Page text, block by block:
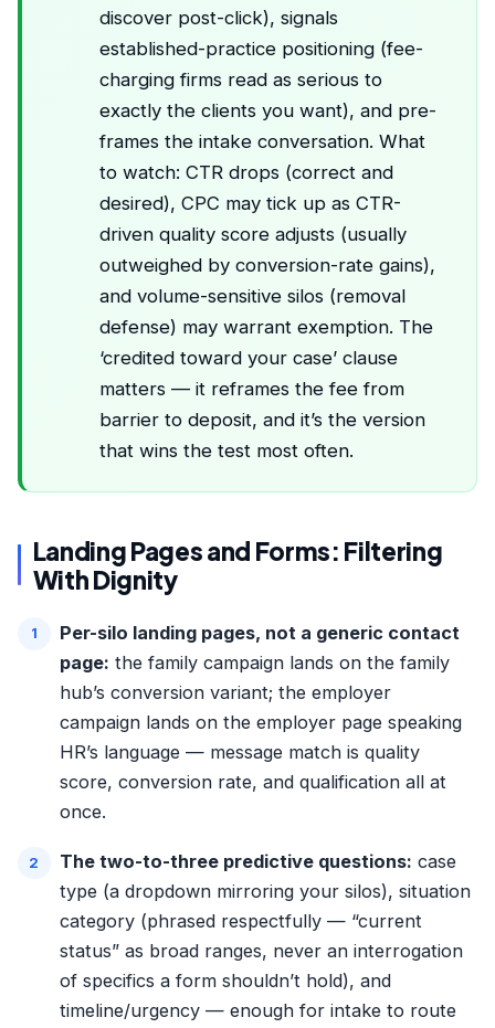
discover post-click), signals
established-practice positioning (fee-
charging firms read as serious to
exactly the clients you want), and pre-
frames the intake conversation. What
to watch: CTR drops (correct and
desired), CPC may tick up as CTR-
driven quality score adjusts (usually
outweighed by conversion-rate gains),
and volume-sensitive silos (removal
defense) may warrant exemption. The
‘credited toward your case’ clause
matters — it reframes the fee from
barrier to deposit, and it’s the version
that wins the test most often.
Landing Pages and Forms: Filtering
With Dignity
Per-silo landing pages, not a generic contact
page: the family campaign lands on the family
hub’s conversion variant; the employer
campaign lands on the employer page speaking
HR’s language — message match is quality
score, conversion rate, and qualification all at
once.
The two-to-three predictive questions: case
type (a dropdown mirroring your silos), situation
category (phrased respectfully — “current
status” as broad ranges, never an interrogation
of specifics a form shouldn’t hold), and
timeline/urgency — enough for intake to route